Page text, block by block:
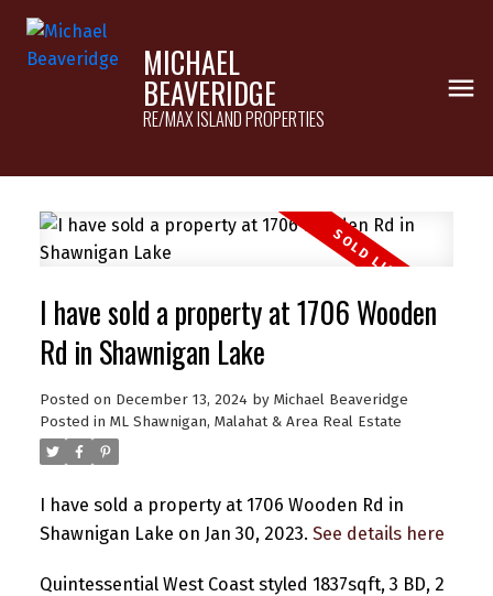
MICHAEL
BEAVERIDGE
RE/MAX ISLAND PROPERTIES
I have sold a property at 1706 Wooden
Rd in Shawnigan Lake
Posted on December 13, 2024 by Michael Beaveridge
Posted in ML Shawnigan, Malahat & Area Real Estate
I have sold a property at 1706 Wooden Rd in
Shawnigan Lake on Jan 30, 2023. See details here
Quintessential West Coast styled 1837sqft, 3 BD, 2